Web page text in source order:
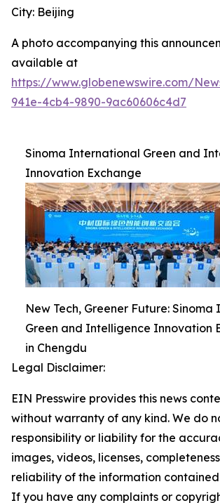
City: Beijing
A photo accompanying this
available at
https://www.globenewswire.com/
941e-4cb4-9890-9ac60606c4d7
Sinoma International Green and
Innovation Exchange
New Tech, Greener Future:
Green and Intelligence Innovation
in Chengdu
Legal Disclaimer:
EIN Presswire provides this news
without warranty of any kind. We do
responsibility or liability for the
images, videos, licenses,
reliability of the information
If you have any complaints or